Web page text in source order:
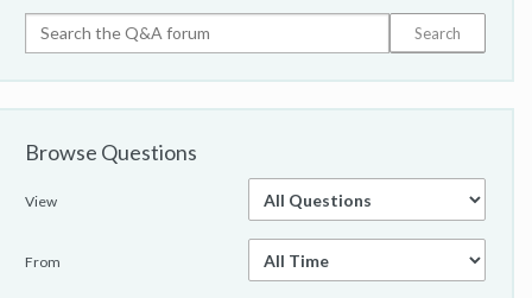
Browse Questions
View
From